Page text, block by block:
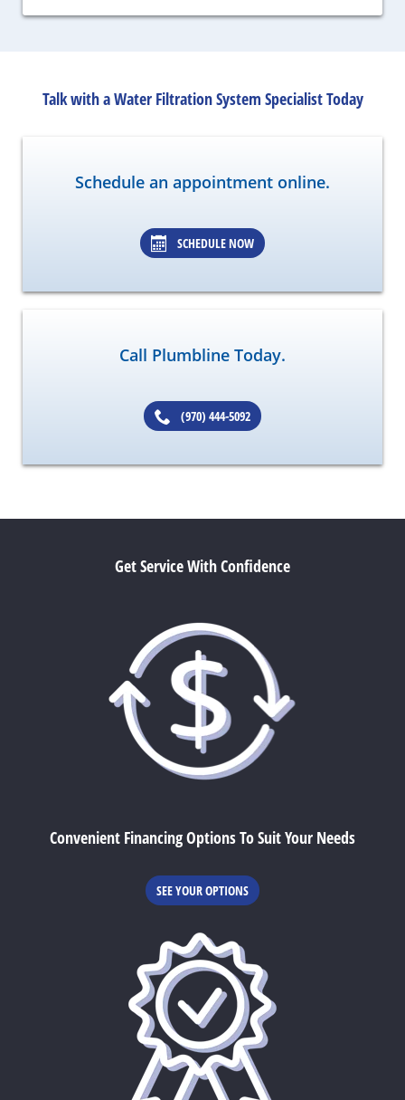
Talk with a Water Filtration System Specialist Today
Schedule an appointment online.
SCHEDULE NOW
Call Plumbline Today.
(970) 444-5092
Get Service With Confidence
Convenient Financing Options To Suit Your Needs
SEE YOUR OPTIONS